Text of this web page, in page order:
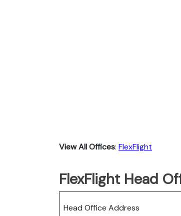
View All Offices: FlexFlight
FlexFlight Head
Head Office Address